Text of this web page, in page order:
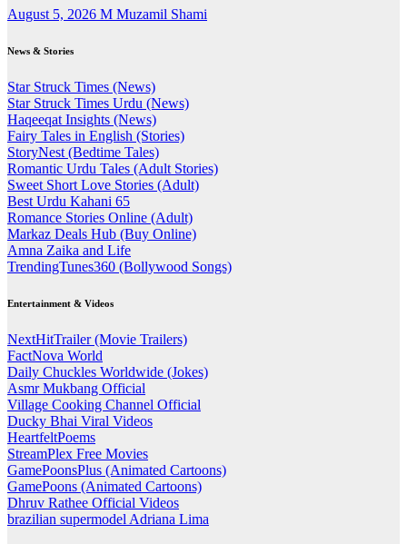
August 5, 2026 M Muzamil Shami
News & Stories
Star Struck Times (News)
Star Struck Times Urdu (News)
Haqeeqat Insights (News)
Fairy Tales in English (Stories)
StoryNest (Bedtime Tales)
Romantic Urdu Tales (Adult Stories)
Sweet Short Love Stories (Adult)
Best Urdu Kahani 65
Romance Stories Online (Adult)
Markaz Deals Hub (Buy Online)
Amna Zaika and Life
TrendingTunes360 (Bollywood Songs)
Entertainment & Videos
NextHitTrailer (Movie Trailers)
FactNova World
Daily Chuckles Worldwide (Jokes)
Asmr Mukbang Official
Village Cooking Channel Official
Ducky Bhai Viral Videos
HeartfeltPoems
StreamPlex Free Movies
GamePoonsPlus (Animated Cartoons)
GamePoons (Animated Cartoons)
Dhruv Rathee Official Videos
brazilian supermodel Adriana Lima